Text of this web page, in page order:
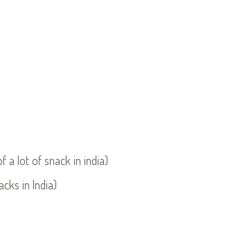
a lot of snack in india)
in India)